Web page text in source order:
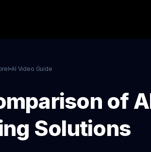
AI Video Guide
of
Solutions